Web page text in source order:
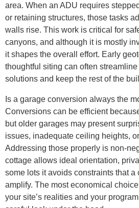
area. When an ADU requires
or retaining structures, those tasks
walls rise. This work is critical for
canyons, and although it is mostly
it shapes the overall effort. Early
thoughtful siting can often streamline
solutions and keep the rest of the
Is a garage conversion always the
Conversions can be efficient
but older garages may present
issues, inadequate ceiling heights,
Addressing those properly is non-
cottage allows ideal orientation,
some lots it avoids constraints that a
amplify. The most economical
your site’s realities and your